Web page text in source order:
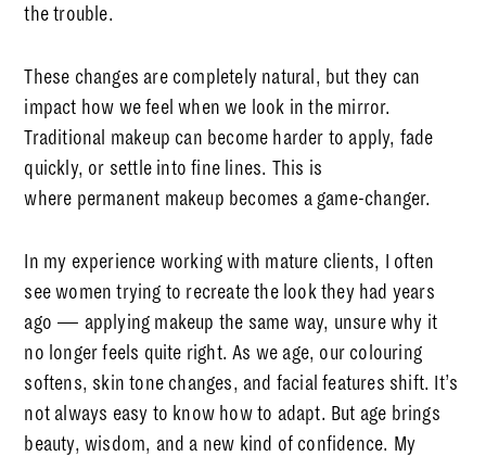
the trouble.
These changes are completely natural, but they can
impact how we feel when we look in the mirror.
Traditional makeup can become harder to apply, fade
quickly, or settle into fine lines. This is
where permanent makeup becomes a game-changer.
In my experience working with mature clients, I often
see women trying to recreate the look they had years
ago — applying makeup the same way, unsure why it
no longer feels quite right. As we age, our colouring
softens, skin tone changes, and facial features shift. It’s
not always easy to know how to adapt. But age brings
beauty, wisdom, and a new kind of confidence. My